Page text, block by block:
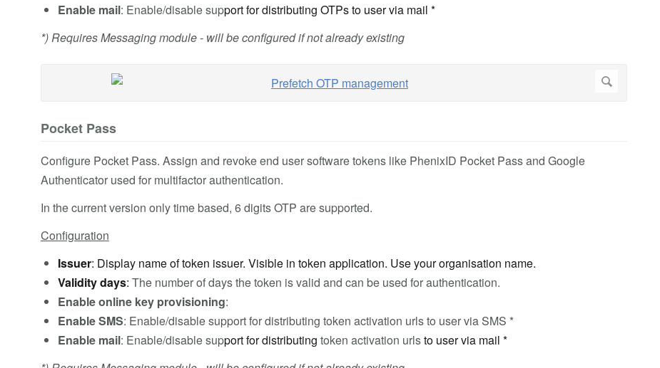
Enable mail: Enable/disable support for distributing OTPs to user via mail *
*) Requires Messaging module - will be configured if not already existing
Pocket Pass
Configure Pocket Pass. Assign and revoke end user software tokens like PhenixID Pocket Pass and Google
Authenticator used for multifactor authentication.
In the current version only time based, 6 digits OTP are supported.
Configuration
Issuer: Display name of token issuer. Visible in token application. Use your organisation name.
Validity days: The number of days the token is valid and can be used for authentication.
Enable online key provisioning:
Enable SMS: Enable/disable support for distributing token activation urls to user via SMS *
Enable mail: Enable/disable support for distributing token activation urlsto user via mail *